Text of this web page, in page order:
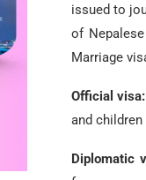
issued to
of
Marriage
Official visa:
and
Diplomatic